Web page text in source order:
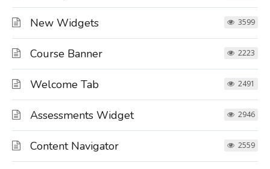
New Widgets 3599
Course Banner 2223
Welcome Tab 2491
Assessments Widget 2946
Content Navigator 2559